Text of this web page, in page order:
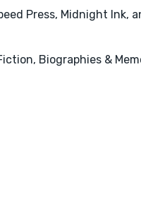
Press, Midnight
Biographies &